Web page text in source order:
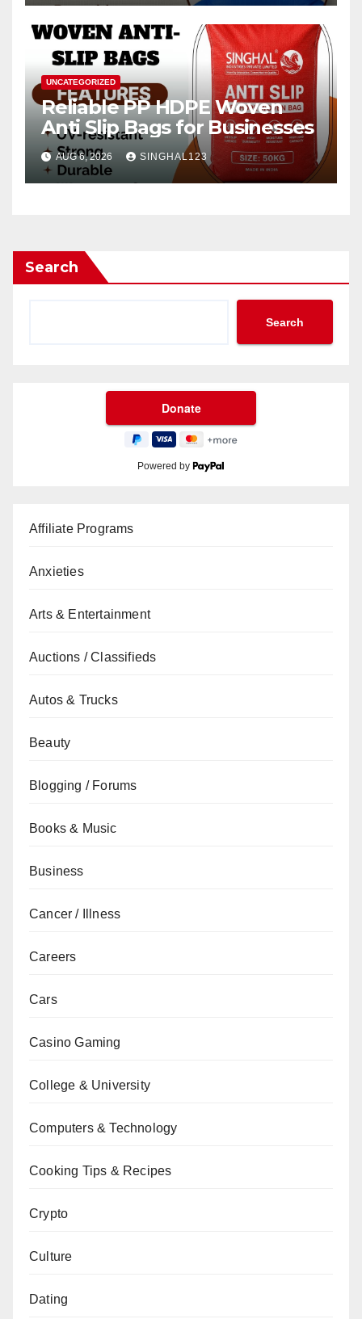
UNCATEGORIZED
Reliable PP HDPE Woven
Anti Slip Bags for Businesses
AUG 6, 2026 SINGHAL123
Search
Search
Powered by
Affiliate Programs
Anxieties
Arts & Entertainment
Auctions / Classifieds
Autos & Trucks
Beauty
Blogging / Forums
Books & Music
Business
Cancer / Illness
Careers
Cars
Casino Gaming
College & University
Computers & Technology
Cooking Tips & Recipes
Crypto
Culture
Dating